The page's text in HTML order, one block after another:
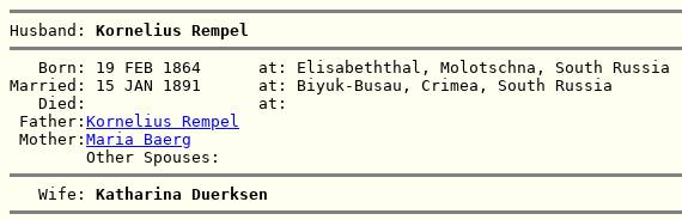
Husband: Kornelius Rempel
   Born: 19 FEB 1864      at: Elisabeththal, Molotschna, South Russia
Married: 15 JAN 1891      at: Biyuk-Busau, Crimea, South Russia
   Died:                  at:
Father: Kornelius Rempel
Mother: Maria Baerg
   Wife:
Katharina Duerksen